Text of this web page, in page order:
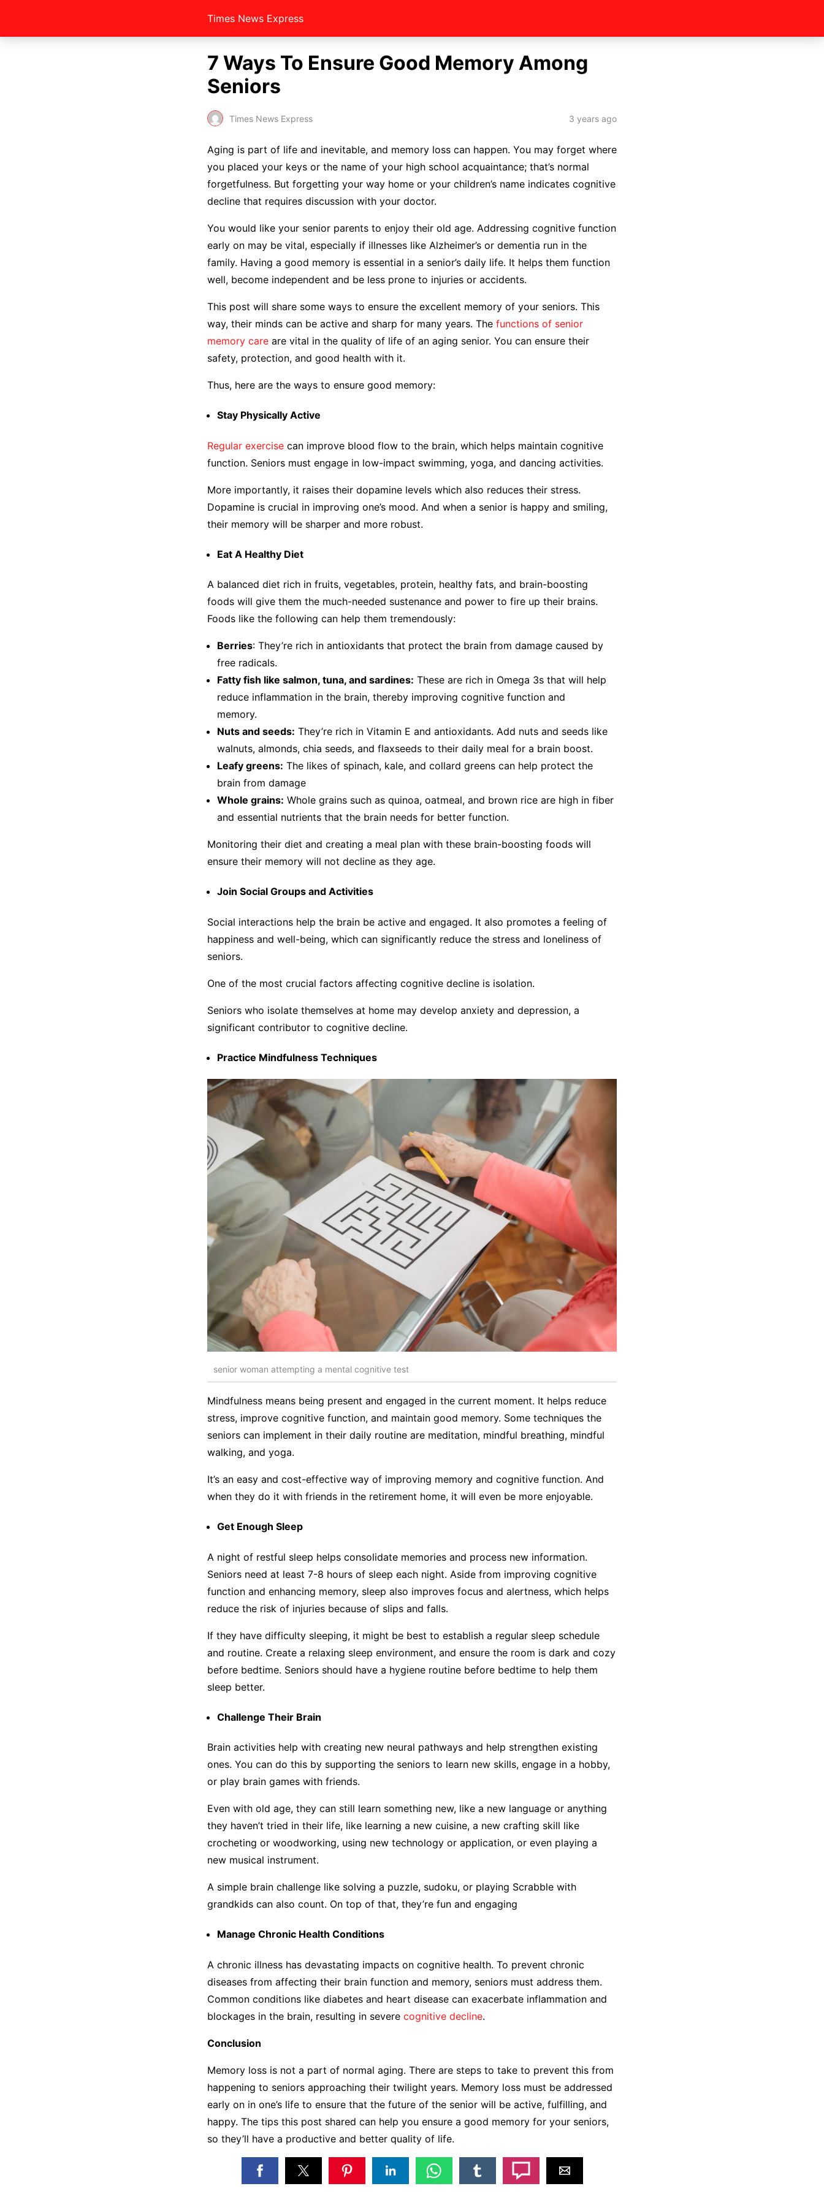
Times News Express
7 Ways To Ensure Good Memory Among
Seniors
Times News Express 3 years ago
Aging is part of life and inevitable, and memory loss can happen. You may forget where
you placed your keys or the name of your high school acquaintance; that’s normal
forgetfulness. But forgetting your way home or your children’s name indicates cognitive
decline that requires discussion with your doctor.
You would like your senior parents to enjoy their old age. Addressing cognitive function
early on may be vital, especially if illnesses like Alzheimer’s or dementia run in the
family. Having a good memory is essential in a senior’s daily life. It helps them function
well, become independent and be less prone to injuries or accidents.
This post will share some ways to ensure the excellent memory of your seniors. This
way, their minds can be active and sharp for many years. The functions of senior
memory care are vital in the quality of life of an aging senior. You can ensure their
safety, protection, and good health with it.
Thus, here are the ways to ensure good memory:
Stay Physically Active
Regular exercise can improve blood flow to the brain, which helps maintain cognitive
function. Seniors must engage in low-impact swimming, yoga, and dancing activities.
More importantly, it raises their dopamine levels which also reduces their stress.
Dopamine is crucial in improving one’s mood. And when a senior is happy and smiling,
their memory will be sharper and more robust.
Eat A Healthy Diet
A balanced diet rich in fruits, vegetables, protein, healthy fats, and brain-boosting
foods will give them the much-needed sustenance and power to fire up their brains.
Foods like the following can help them tremendously:
Berries: They’re rich in antioxidants that protect the brain from damage caused by
free radicals.
Fatty fish like salmon, tuna, and sardines: These are rich in Omega 3s that will help
reduce inflammation in the brain, thereby improving cognitive function and
memory.
Nuts and seeds: They’re rich in Vitamin E and antioxidants. Add nuts and seeds like
walnuts, almonds, chia seeds, and flaxseeds to their daily meal for a brain boost.
Leafy greens: The likes of spinach, kale, and collard greens can help protect the
brain from damage
Whole grains: Whole grains such as quinoa, oatmeal, and brown rice are high in fiber
and essential nutrients that the brain needs for better function.
Monitoring their diet and creating a meal plan with these brain-boosting foods will
ensure their memory will not decline as they age.
Join Social Groups and Activities
Social interactions help the brain be active and engaged. It also promotes a feeling of
happiness and well-being, which can significantly reduce the stress and loneliness of
seniors.
One of the most crucial factors affecting cognitive decline is isolation.
Seniors who isolate themselves at home may develop anxiety and depression, a
significant contributor to cognitive decline.
Practice Mindfulness Techniques
senior woman attempting a mental cognitive test
Mindfulness means being present and engaged in the current moment. It helps reduce
stress, improve cognitive function, and maintain good memory. Some techniques the
seniors can implement in their daily routine are meditation, mindful breathing, mindful
walking, and yoga.
It’s an easy and cost-effective way of improving memory and cognitive function. And
when they do it with friends in the retirement home, it will even be more enjoyable.
Get Enough Sleep
A night of restful sleep helps consolidate memories and process new information.
Seniors need at least 7-8 hours of sleep each night. Aside from improving cognitive
function and enhancing memory, sleep also improves focus and alertness, which helps
reduce the risk of injuries because of slips and falls.
If they have difficulty sleeping, it might be best to establish a regular sleep schedule
and routine. Create a relaxing sleep environment, and ensure the room is dark and cozy
before bedtime. Seniors should have a hygiene routine before bedtime to help them
sleep better.
Challenge Their Brain
Brain activities help with creating new neural pathways and help strengthen existing
ones. You can do this by supporting the seniors to learn new skills, engage in a hobby,
or play brain games with friends.
Even with old age, they can still learn something new, like a new language or anything
they haven’t tried in their life, like learning a new cuisine, a new crafting skill like
crocheting or woodworking, using new technology or application, or even playing a
new musical instrument.
A simple brain challenge like solving a puzzle, sudoku, or playing Scrabble with
grandkids can also count. On top of that, they’re fun and engaging
Manage Chronic Health Conditions
A chronic illness has devastating impacts on cognitive health. To prevent chronic
diseases from affecting their brain function and memory, seniors must address them.
Common conditions like diabetes and heart disease can exacerbate inflammation and
blockages in the brain, resulting in severe cognitive decline.
Conclusion
Memory loss is not a part of normal aging. There are steps to take to prevent this from
happening to seniors approaching their twilight years. Memory loss must be addressed
early on in one’s life to ensure that the future of the senior will be active, fulfilling, and
happy. The tips this post shared can help you ensure a good memory for your seniors,
so they’ll have a productive and better quality of life.